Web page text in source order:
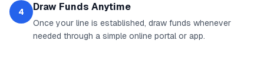
4 Draw Funds Anytime
Once your line is established, draw funds whenever
needed through a simple online portal or app.